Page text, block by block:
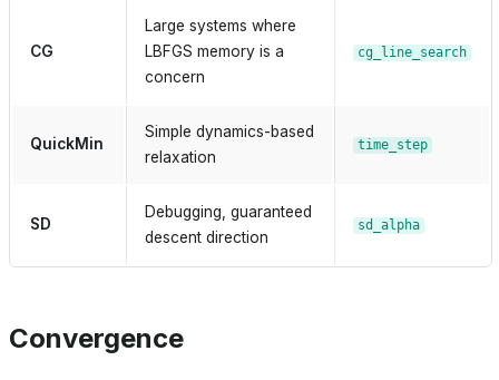
CG
Large systems where
LBFGS memory is a
concern
cg_line_search
QuickMin
Simple dynamics-based
relaxation
time_step
SD
Debugging, guaranteed
descent direction
sd_alpha
Convergence